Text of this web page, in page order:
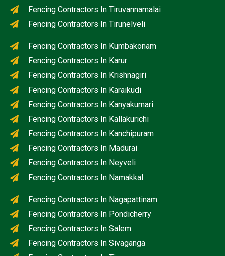
Fencing Contractors In Tiruvannamalai
Fencing Contractors In Tirunelveli
Fencing Contractors In Kumbakonam
Fencing Contractors In Karur
Fencing Contractors In Krishnagiri
Fencing Contractors In Karaikudi
Fencing Contractors In Kanyakumari
Fencing Contractors In Kallakurichi
Fencing Contractors In Kanchipuram
Fencing Contractors In Madurai
Fencing Contractors In Neyveli
Fencing Contractors In Namakkal
Fencing Contractors In Nagapattinam
Fencing Contractors In Pondicherry
Fencing Contractors In Salem
Fencing Contractors In Sivaganga